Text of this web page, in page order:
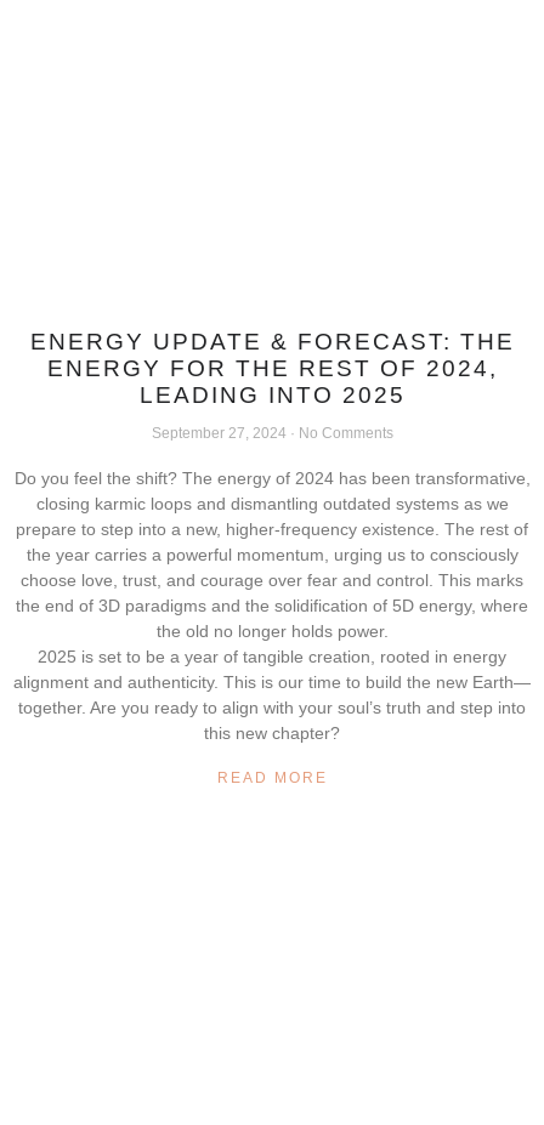
ENERGY UPDATE & FORECAST: THE
ENERGY FOR THE REST OF 2024,
LEADING INTO 2025
September 27, 2024 No Comments
Do you feel the shift? The energy of 2024 has been transformative,
closing karmic loops and dismantling outdated systems as we
prepare to step into a new, higher-frequency existence. The rest of
the year carries a powerful momentum, urging us to consciously
choose love, trust, and courage over fear and control. This marks
the end of 3D paradigms and the solidification of 5D energy, where
the old no longer holds power.
2025 is set to be a year of tangible creation, rooted in energy
alignment and authenticity. This is our time to build the new Earth—
together. Are you ready to align with your soul’s truth and step into
this new chapter?
READ MORE